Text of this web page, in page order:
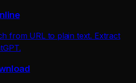
from URL to plain text. Extract